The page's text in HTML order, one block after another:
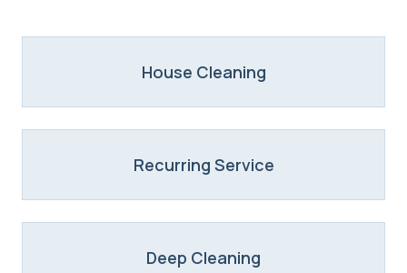
House Cleaning
Recurring Service
Deep Cleaning